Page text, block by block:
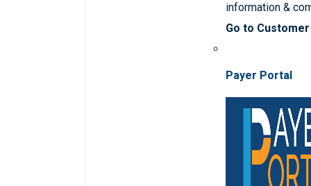
information &
Go to
Payer Portal